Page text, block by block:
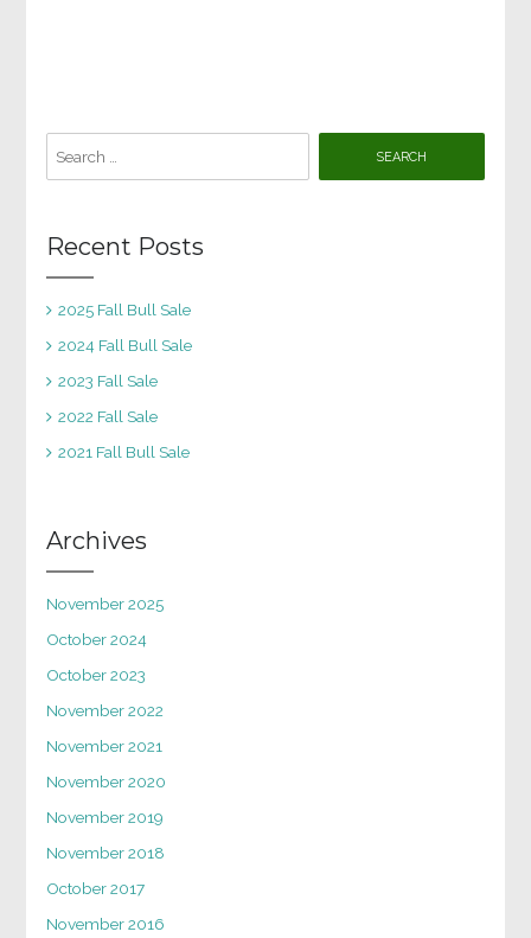
Recent Posts
2025 Fall Bull Sale
2024 Fall Bull Sale
2023 Fall Sale
2022 Fall Sale
2021 Fall Bull Sale
Archives
November 2025
October 2024
October 2023
November 2022
November 2021
November 2020
November 2019
November 2018
October 2017
November 2016